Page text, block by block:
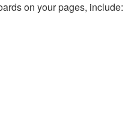
on your pages, include: